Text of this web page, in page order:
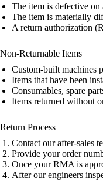
The item is defective
The item is materially
A return authorization
Non-Returnable Items
Custom-built machines
Items that have been
Consumables, spare
Items returned without
Return Process
Contact our after-sales
Provide your order
Once your RMA is
After our engineers